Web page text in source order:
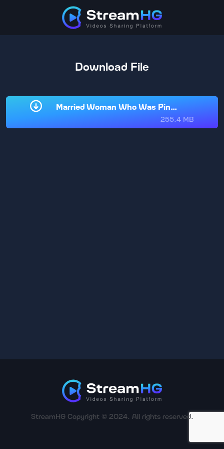
Download File
Married Woman Who Was Pinned Down
255.4 MB
StreamHG Copyright © 2024. All rights reserved.